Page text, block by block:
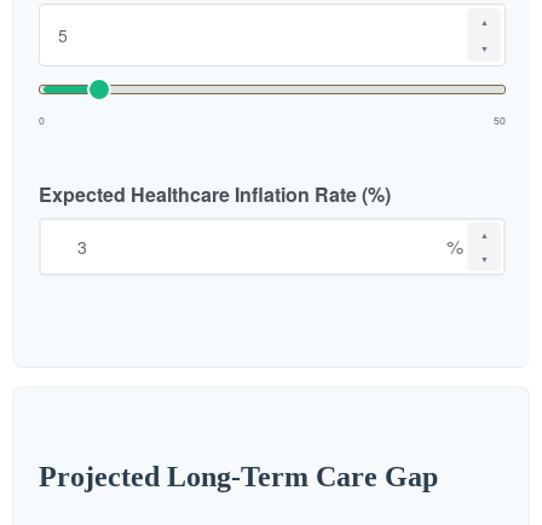
▲
▼
0 50
Expected Healthcare Inflation Rate (%)
▲
▼
%
Projected Long-Term Care Gap